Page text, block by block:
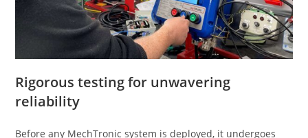
Rigorous testing for unwavering
reliability
Before any MechTronic system is deployed, it undergoes